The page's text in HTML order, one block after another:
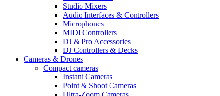
Studio Mixers
Audio Interfaces & Controllers
Microphones
MIDI Controllers
DJ & Pro Accessories
DJ Controllers & Decks
Cameras & Drones
Compact cameras
Instant Cameras
Point & Shoot Cameras
Ultra-Zoom Cameras